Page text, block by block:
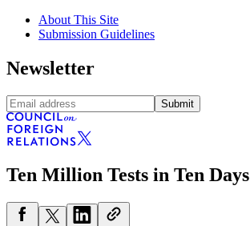
About This Site
Submission Guidelines
Newsletter
Submit
Ten Million Tests in Ten Days